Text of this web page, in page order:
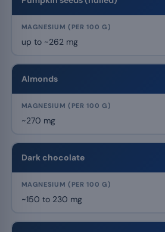
up to ~262 mg
Almonds
~270 mg
Dark chocolate
~150 to 230 mg